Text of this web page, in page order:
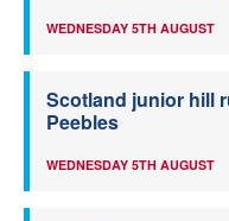
WEDNESDAY 5TH AUGUST
Scotland junior hill
Peebles
WEDNESDAY 5TH AUGUST